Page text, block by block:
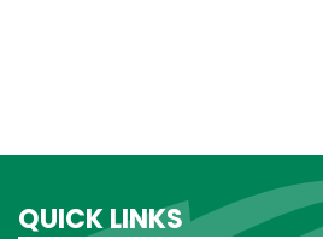
QUICK LINKS